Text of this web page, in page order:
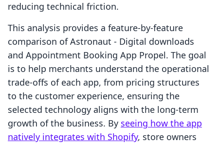
reducing technical friction.
This analysis provides a feature-by-feature
comparison of Astronaut ‑ Digital downloads
and Appointment Booking App Propel. The goal
is to help merchants understand the operational
trade-offs of each app, from pricing structures
to the customer experience, ensuring the
selected technology aligns with the long-term
growth of the business. By seeing how the app
natively integrates with Shopify, store owners